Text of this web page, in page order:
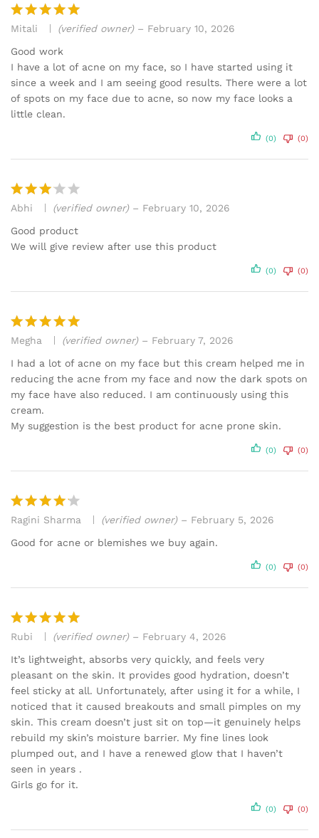
Rated 5
out of 5
Mitali (verified owner) – February 10, 2026
Good work
I have a lot of acne on my face, so I have started using it
since a week and I am seeing good results. There were a lot
of spots on my face due to acne, so now my face looks a
little clean.
(0) (0)
Rated
3out
of 5
Abhi (verified owner) – February 10, 2026
Good product
We will give review after use this product
(0) (0)
Rated 5
out of 5
Megha (verified owner) – February 7, 2026
I had a lot of acne on my face but this cream helped me in
reducing the acne from my face and now the dark spots on
my face have also reduced. I am continuously using this
cream.
My suggestion is the best product for acne prone skin.
(0) (0)
Rated4
out of 5
Ragini Sharma (verified owner) – February 5, 2026
Good for acne or blemishes we buy again.
(0) (0)
Rated5
out of 5
Rubi (verified owner) – February 4, 2026
It’s lightweight, absorbs very quickly, and feels very
pleasant on the skin. It provides good hydration, doesn’t
feel sticky at all. Unfortunately, after using it for a while, I
noticed that it caused breakouts and small pimples on my
skin. This cream doesn’t just sit on top—it genuinely helps
rebuild my skin’s moisture barrier. My fine lines look
plumped out, and I have a renewed glow that I haven’t
seen in years .
Girls go for it.
(0) (0)